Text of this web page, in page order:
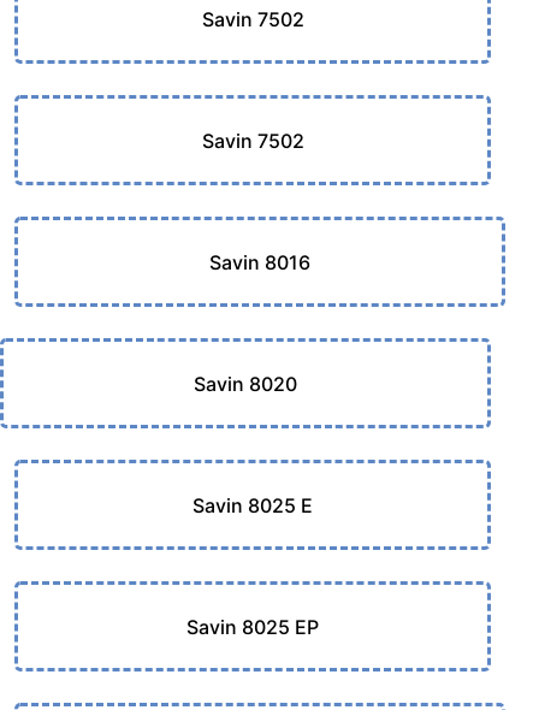
Savin 7502
Savin 7502
Savin 8016
Savin 8020
Savin 8025 E
Savin 8025 EP